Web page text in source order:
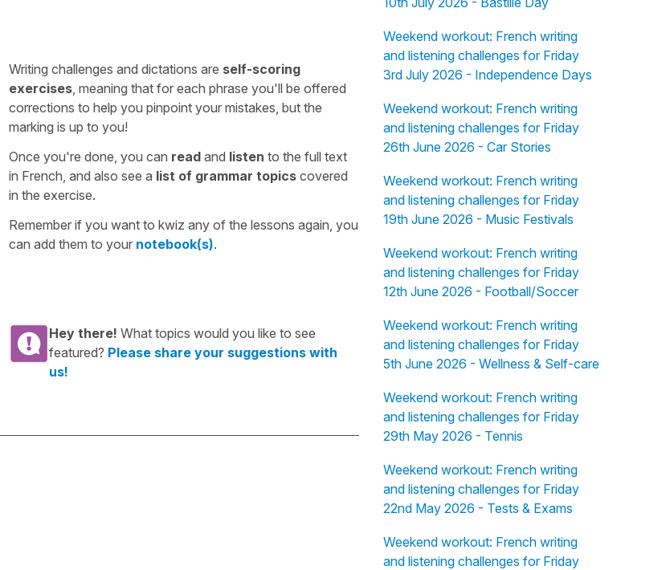
Writing challenges and dictations are self-scoring
exercises , meaning that for each phrase you'll be offered
corrections to help you pinpoint your mistakes, but the
marking is up to you!
Once you're done, you can read and listen to the full text
in French, and also see a list of grammar topics covered
in the exercise.
Remember if you want to kwiz any of the lessons again, you
can add them to your notebook(s).
Hey there! What topics would you like to see
featured? Please share your suggestions with
us!
Weekend workout: French writing
and listening challenges for Friday
3rd July 2026 - Independence Days
Weekend workout: French writing
and listening challenges for Friday
26th June 2026 - Car Stories
Weekend workout: French writing
and listening challenges for Friday
19th June 2026 - Music Festivals
Weekend workout: French writing
and listening challenges for Friday
12th June 2026 - Football/Soccer
Weekend workout: French writing
and listening challenges for Friday
5th June 2026 - Wellness & Self-care
Weekend workout: French writing
and listening challenges for Friday
29th May 2026 - Tennis
Weekend workout: French writing
and listening challenges for Friday
22nd May 2026 - Tests & Exams
Weekend workout: French writing
and listening challenges for Friday